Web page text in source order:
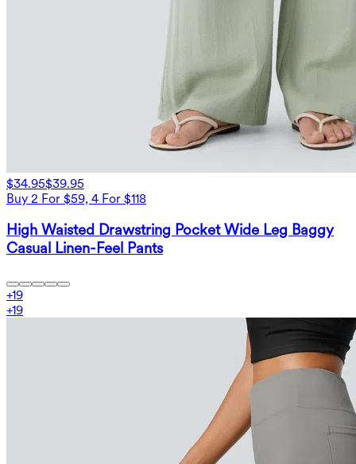
$34.95$39.95
Buy 2 For $59, 4 For $118
High Waisted Drawstring Pocket Wide Leg Baggy
Casual Linen-Feel Pants
+19
+19